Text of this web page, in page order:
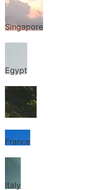
Singapore
Egypt
Thailand
France
Italy